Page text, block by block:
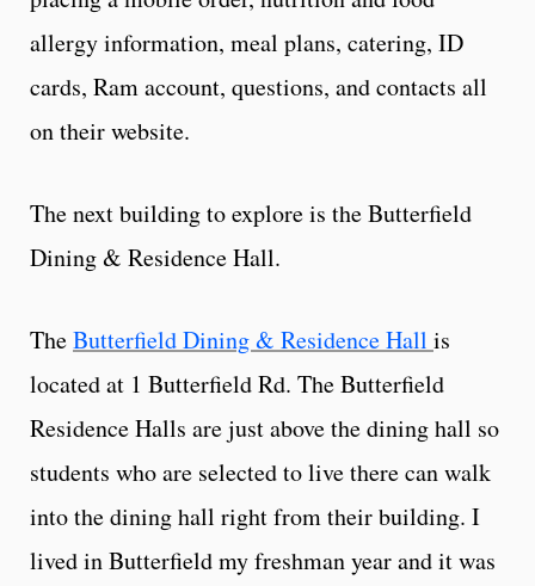
allergy information, meal plans, catering, ID
cards, Ram account, questions, and contacts all
on their website.
The next building to explore is the Butterfield
Dining & Residence Hall.
TheButterfield Dining & Residence Hall is
located at 1 Butterfield Rd. The Butterfield
Residence Halls are just above the dining hall so
students who are selected to live there can walk
into the dining hall right from their building. I
lived in Butterfield my freshman year and it was